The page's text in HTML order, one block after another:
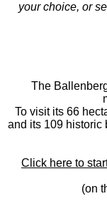
your choice, or
The
To visit its 66
and its 109 historic
Click here to
(on